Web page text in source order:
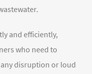
and efficiently,
who need to
disruption or loud